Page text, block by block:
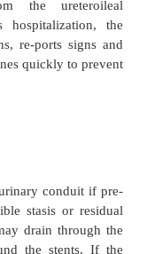
it is
urine.
stomal
obstruction,
stenosis), renal